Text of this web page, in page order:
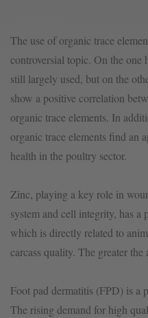
The use of organic trace
controversial topic. On the one
still largely used, but on the
show a positive correlation
organic trace elements. In
organic trace elements find an
health in the poultry sector.
Zinc, playing a key role in
system and cell integrity, has a
which is directly related to
carcass quality. The greater
Foot pad dermatitis (FPD) is a
The rising demand for high